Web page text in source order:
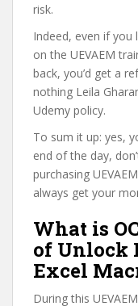
risk.
Indeed, even if you
on the UEVAEM
back, you’d get a
nothing Leila
Udemy policy.
To sum it up: yes,
end of the day,
purchasing
always get your
What is
of Unlock
Excel
During this